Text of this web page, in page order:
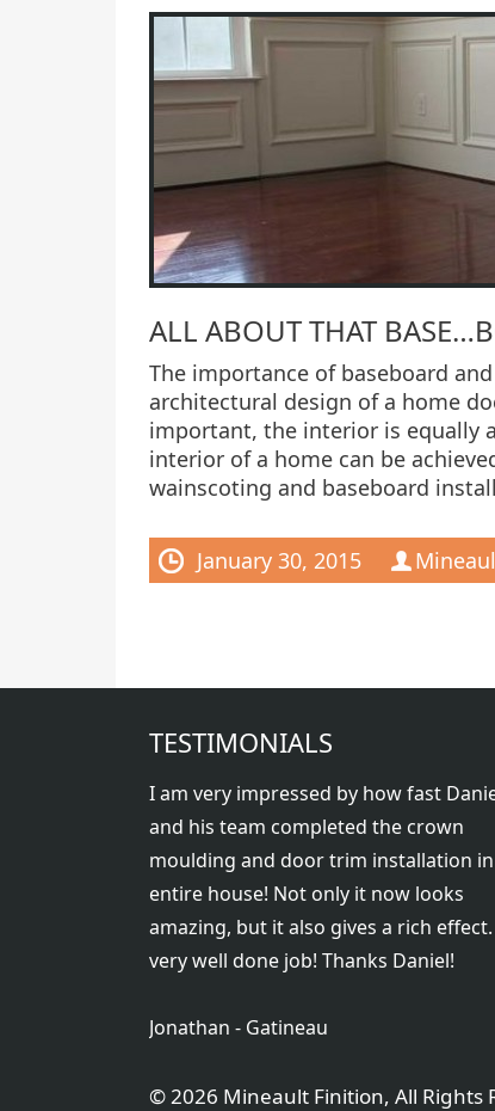
ALL ABOUT THAT
The importance of baseboard
architectural design of a home
important, the interior is equally
interior of a home can be
wainscoting and baseboard
January 30, 2015
TESTIMONIALS
I am very impressed by how fast
and his team completed the crown
moulding and door trim installation
entire house! Not only it now looks
amazing, but it also gives a rich effect.
very well done job! Thanks Daniel!
Jonathan - Gatineau
©2026 Mineault Finition, All Rights